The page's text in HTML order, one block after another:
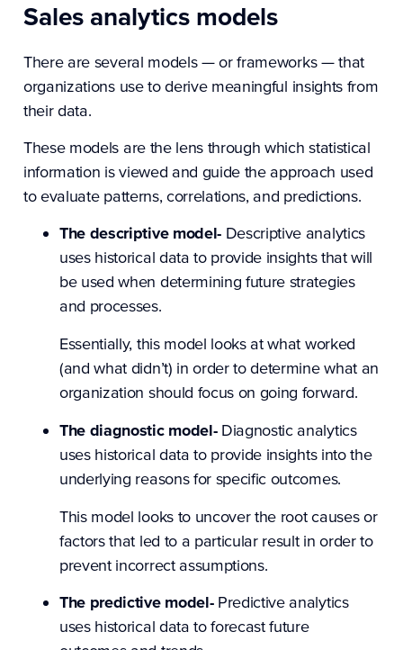
Sales analytics models
There are several models — or frameworks — that
organizations use to derive meaningful insights from
their data.
These models are the lens through which statistical
information is viewed and guide the approach used
to evaluate patterns, correlations, and predictions.
The descriptive model- Descriptive analytics
uses historical data to provide insights that will
be used when determining future strategies
and processes.
Essentially, this model looks at what worked
(and what didn’t) in order to determine what an
organization should focus on going forward.
The diagnostic model- Diagnostic analytics
uses historical data to provide insights into the
underlying reasons for specific outcomes.
This model looks to uncover the root causes or
factors that led to a particular result in order to
prevent incorrect assumptions.
The predictive model- Predictive analytics
uses historical data to forecast future